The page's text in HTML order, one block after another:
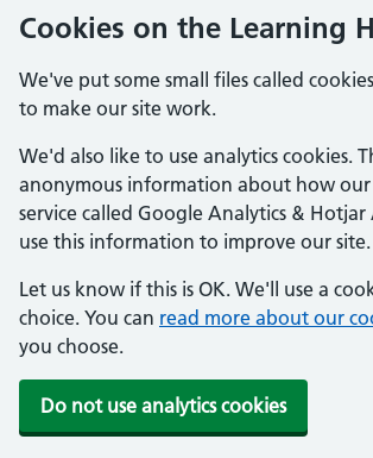
Cookies on the Learning
We've put some small files called
to make our site work.
We'd also like to use analytics cookies.
anonymous information about how our
service called Google Analytics & Hotjar
use this information to improve our site.
Let us know if this is OK. We'll use a
choice. You can read more about our
you choose.
Do not use analytics cookies